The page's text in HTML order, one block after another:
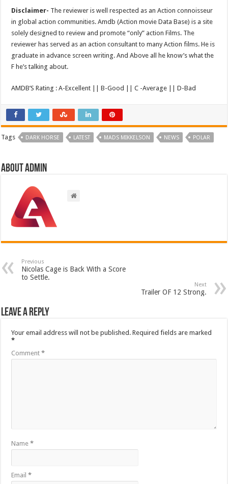
Disclaimer- The reviewer is well respected as an Action connoisseur
in global action communities. Amdb (Action movie Data Base) is a site
solely designed to review and promote “only” action Films. The
reviewer has served as an action consultant to many Action films. He is
graduate in advance screen writing. And Above all he know’s what the
F he’s talking about.
AMDB’S Rating : A-Excellent || B-Good || C -Average || D-Bad
Tags DARK HORSE LATEST MADS MIKKELSON NEWS POLAR
About admin
Previous
Nicolas Cage is Back With a Score
to Settle.
Next
Trailer OF 12 Strong.
Leave a Reply
Your email address will not be published. Required fields are marked
*
Comment*
Name*
Email*